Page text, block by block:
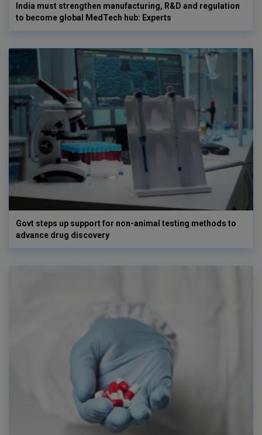
India must strengthen manufacturing, R&D and regulation
to become global MedTech hub: Experts
Govt steps up support for non-animal testing methods to
advance drug discovery